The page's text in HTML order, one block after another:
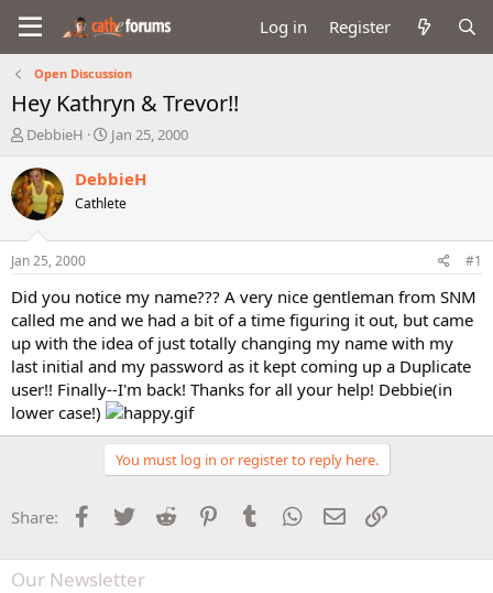
Log in Register
Open Discussion
Hey Kathryn & Trevor!!
T
r
e
a
d
t
a
r
t
e
r
DebbieH
S
a
t
e
Jan 25, 2000
DebbieH
Cathlete
Jan 25, 2000 #1
Did you notice my name??? A very nice gentleman from SNM
called me and we had a bit of a time figuring it out, but came
up with the idea of just totally changing my name with my
last initial and my password as it kept coming up a Duplicate
user!! Finally--I'm back! Thanks for all your help! Debbie(in
lower case!)
You must log in or register to reply here.
Share: Facebook
Twitter Reddit PinterestTumblr WhatsApp
Email
Our Newsletter